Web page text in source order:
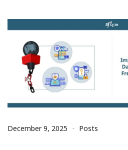
December 9, 2025 Posts